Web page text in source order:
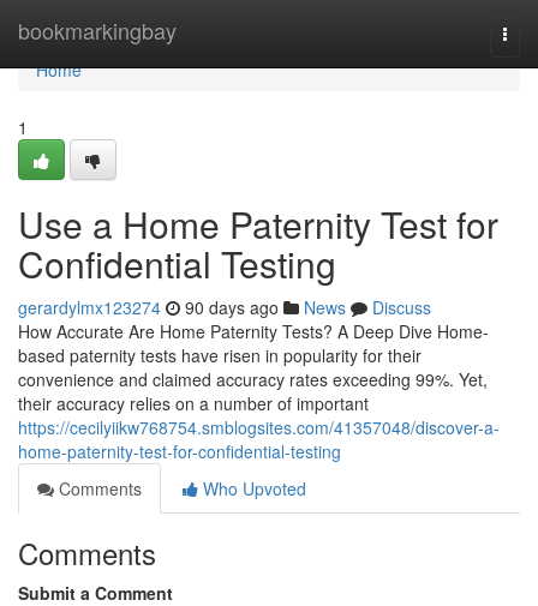
bookmarkingbay
Home
Home
1
Use a Home Paternity Test for
Confidential Testing
gerardylmx123274 90 days ago News
Discuss
How Accurate Are Home Paternity Tests? A Deep Dive Home-
based paternity tests have risen in popularity for their
convenience and claimed accuracy rates exceeding 99%. Yet,
their accuracy relies on a number of important
https://cecilyiikw768754.smblogsites.com/41357048/discover-a-
home-paternity-test-for-confidential-testing
Comments
Who Upvoted
Comments
Submit a Comment